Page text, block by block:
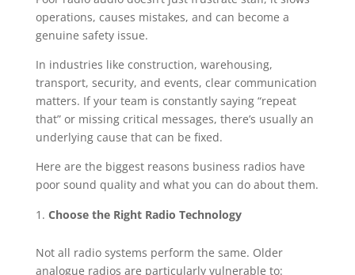
operations, causes mistakes, and can become a
genuine safety issue.
In industries like construction, warehousing,
transport, security, and events, clear communication
matters. If your team is constantly saying “repeat
that” or missing critical messages, there’s usually an
underlying cause that can be fixed.
Here are the biggest reasons business radios have
poor sound quality and what you can do about them.
Choose the Right Radio Technology
Not all radio systems perform the same. Older
analogue radios are particularly vulnerable to: